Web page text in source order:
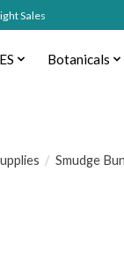
Sales
Botanicals
/ Smudge